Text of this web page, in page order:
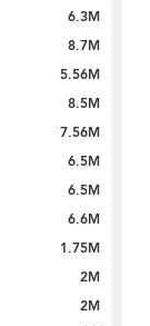
6.3M
8.7M
5.56M
8.5M
7.56M
6.5M
6.5M
6.6M
1.75M
2M
2M